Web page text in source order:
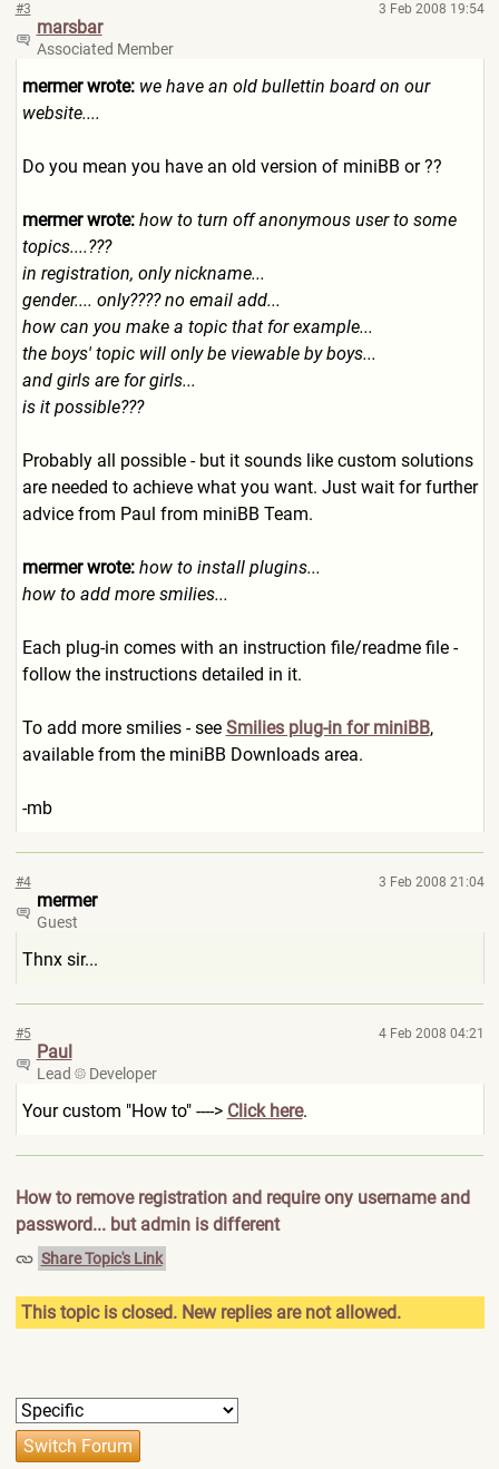
#3 3 Feb 2008 19:54
marsbar
Associated Member
mermer wrote: we have an old bullettin board on our
website....
Do you mean you have an old version of miniBB or ??
mermer wrote: how to turn off anonymous user to some
topics....???
in registration, only nickname...
gender.... only???? no email add...
how can you make a topic that for example...
the boys' topic will only be viewable by boys...
and girls are for girls...
is it possible???
Probably all possible - but it sounds like custom solutions
are needed to achieve what you want. Just wait for further
advice from Paul from miniBB Team.
mermer wrote: how to install plugins...
how to add more smilies...
Each plug-in comes with an instruction file/readme file -
follow the instructions detailed in it.
To add more smilies - see Smilies plug-in for miniBB,
available from the miniBB Downloads area.
-mb
#4 3 Feb 2008 21:04
mermer
Guest
Thnx sir...
#5 4 Feb 2008 04:21
Paul
Lead Developer
Your custom "How to" ----> Click here.
How to remove registration and require ony username and
password... but admin is different
Share Topic's Link
This topic is closed. New replies are not allowed.